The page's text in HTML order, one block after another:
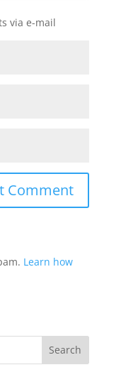
via e-mail
Learn how